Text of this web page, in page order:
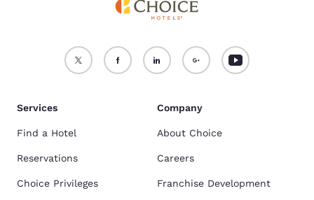
Services
Find a Hotel
Reservations
Choice Privileges
Company
About Choice
Careers
Franchise Development